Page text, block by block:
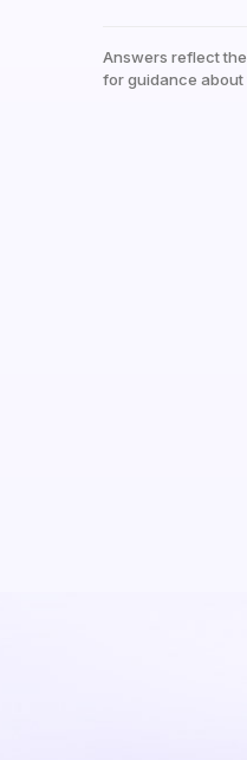
Answers reflect
for guidance about